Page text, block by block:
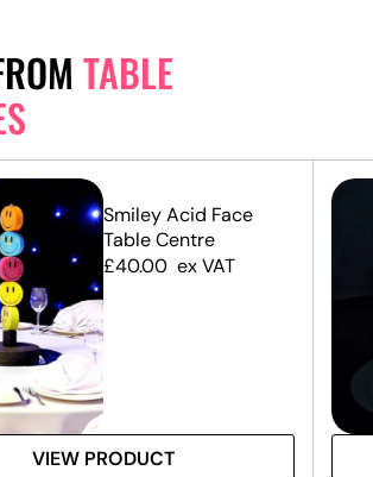
TABLE
Smiley Acid Face
Table Centre
£40.00 ex VAT
VIEW PRODUCT